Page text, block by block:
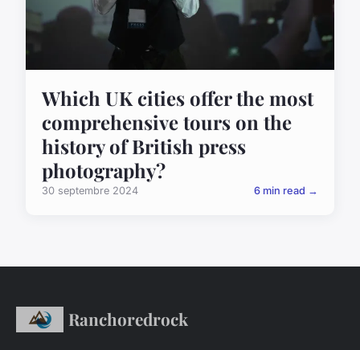
Which UK cities offer the most
comprehensive tours on the
history of British press
photography?
30 septembre 2024 6 min read →
Ranchoredrock